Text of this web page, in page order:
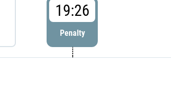
19:26
Penalty